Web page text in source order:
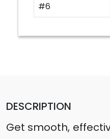
#6
DESCRIPTION
Get smooth,